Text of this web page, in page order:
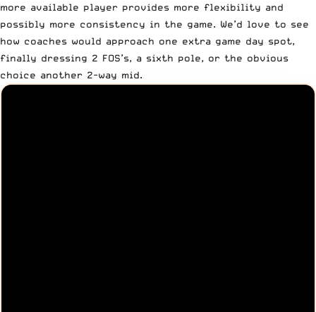
more available player provides more flexibility and
possibly more consistency in the game. We’d love to see
how coaches would approach one extra game day spot,
finally dressing 2 FOS’s, a sixth pole, or the obvious
choice another 2-way mid.